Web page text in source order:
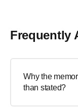
Frequently
Why the
than stated?